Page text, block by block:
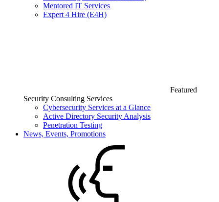
Mentored IT Services
Expert 4 Hire (E4H)
Featured
Security Consulting Services
Cybersecurity Services at a Glance
Active Directory Security Analysis
Penetration Testing
News, Events, Promotions